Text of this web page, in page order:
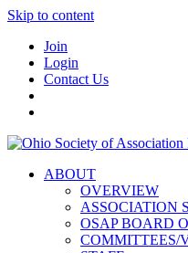
Skip to content
Join
Login
Contact Us
ABOUT
OVERVIEW
ASSOCIATION
OSAP BOARD
COMMITTEES/